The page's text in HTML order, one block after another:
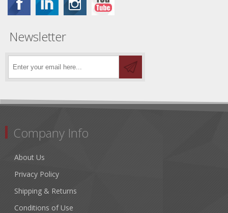
Newsletter
Company Info
About Us
Privacy Policy
Shipping & Returns
Conditions of Use